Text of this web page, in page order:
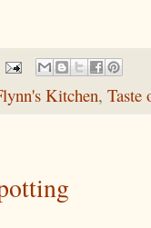
Kitchen, Taste